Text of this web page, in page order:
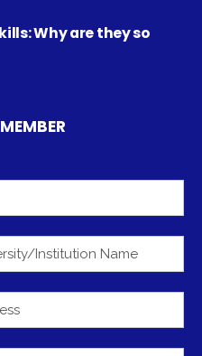
Why are they so